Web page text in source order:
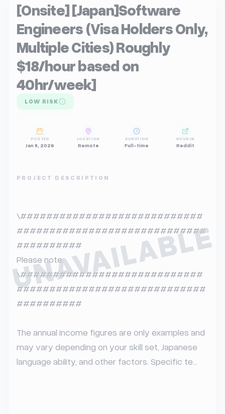
UNAVAILABLE
[Onsite] [Japan]Software
Engineers (Visa Holders Only,
Multiple Cities) Roughly
$18/hour based on
40hr/week]
LOW RISK
POSTED
Jan 8, 2026
LOCATION
Remote
DURATION
Full-time
SOURCE
Reddit
PROJECT DESCRIPTION
\############################
#############################
##########
Please note:
\############################
#############################
##########
The annual income figures are only examples and
may vary depending on your skill set, Japanese
language ability, and other factors. Specific te...